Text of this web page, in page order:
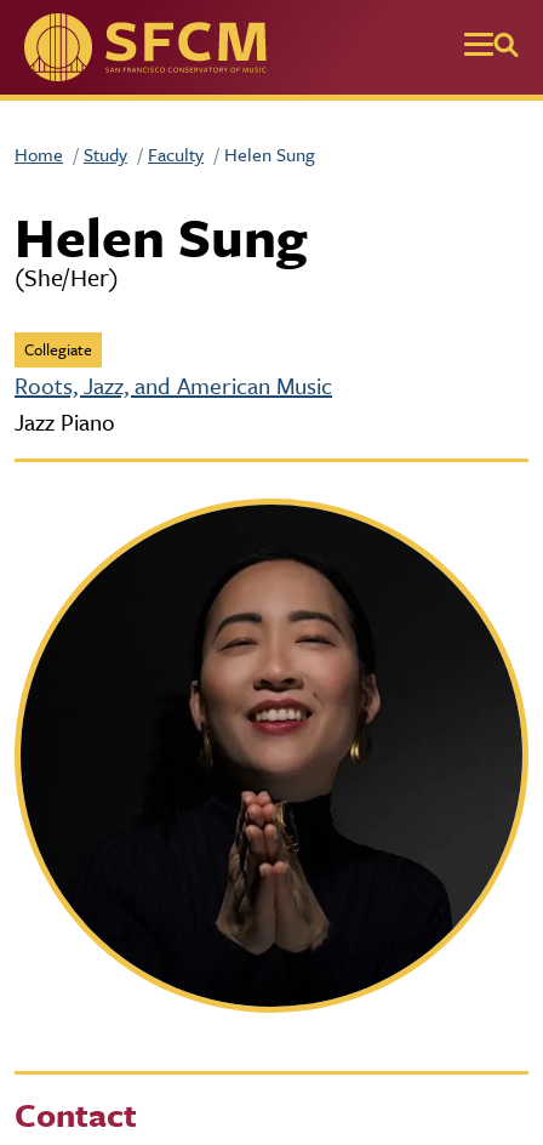
Skip to main content
Home Study Faculty Helen Sung
Helen Sung
(She/Her)
Collegiate
Roots, Jazz, and American Music
Jazz Piano
Contact